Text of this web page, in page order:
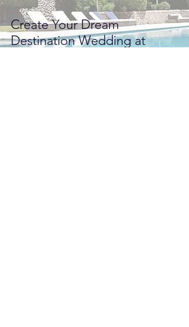
Create Your Dream
Destination Wedding at